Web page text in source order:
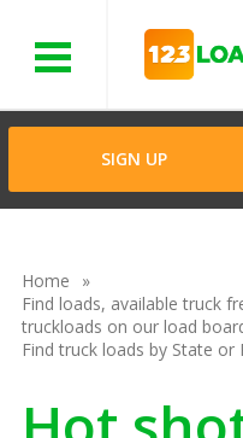
SIGN UP
Home
Find loads, available truck
truckloads on our load
Find truck loads by State or